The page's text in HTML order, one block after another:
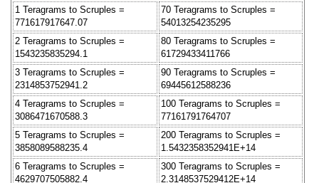
1 Teragrams to Scruples =
771617917647.07
70 Teragrams to Scruples =
54013254235295
2 Teragrams to Scruples =
1543235835294.1
80 Teragrams to Scruples =
61729433411766
3 Teragrams to Scruples =
2314853752941.2
90 Teragrams to Scruples =
69445612588236
4 Teragrams to Scruples =
3086471670588.3
100 Teragrams to Scruples =
77161791764707
5 Teragrams to Scruples =
3858089588235.4
200 Teragrams to Scruples =
1.5432358352941E+14
6 Teragrams to Scruples =
4629707505882.4
300 Teragrams to Scruples =
2.3148537529412E+14